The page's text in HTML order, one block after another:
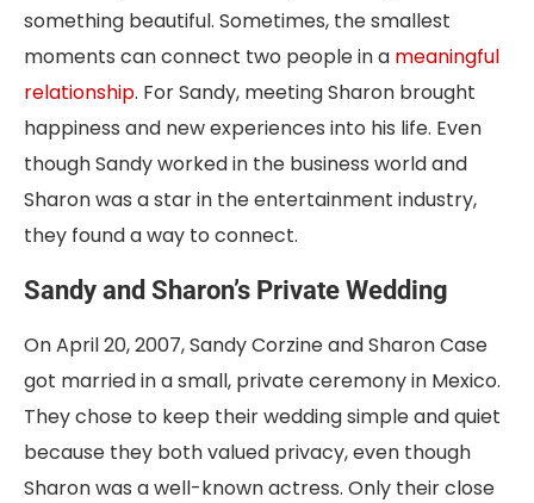
something beautiful. Sometimes, the smallest
moments can connect two people in a meaningful
relationship. For Sandy, meeting Sharon brought
happiness and new experiences into his life. Even
though Sandy worked in the business world and
Sharon was a star in the entertainment industry,
they found a way to connect.
Sandy and Sharon’s Private Wedding
On April 20, 2007, Sandy Corzine and Sharon Case
got married in a small, private ceremony in Mexico.
They chose to keep their wedding simple and quiet
because they both valued privacy, even though
Sharon was a well-known actress. Only their close